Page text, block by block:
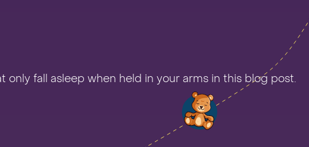
only fall asleep when held in your arms in this blog post.